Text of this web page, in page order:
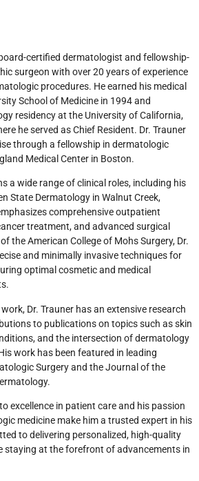
certified dermatologist and fellowship-
surgeon with over 20 years of experience
procedures. He earned his medical
School of Medicine in 1994 and
residency at the University of California,
he served as Chief Resident. Dr. Trauner
through a fellowship in dermatologic
Medical Center in Boston.
a wide range of clinical roles, including his
State Dermatology in Walnut Creek,
comprehensive outpatient
treatment, and advanced surgical
the American College of Mohs Surgery, Dr.
and minimally invasive techniques for
optimal cosmetic and medical
Dr. Trauner has an extensive research
to publications on topics such as skin
and the intersection of dermatology
work has been featured in leading
Surgery and the Journal of the
excellence in patient care and his passion
medicine make him a trusted expert in his
to delivering personalized, high-quality
staying at the forefront of advancements in